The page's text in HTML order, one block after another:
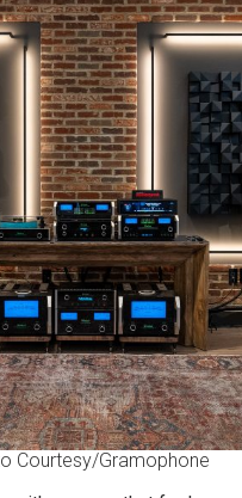
Courtesy/Gramophone